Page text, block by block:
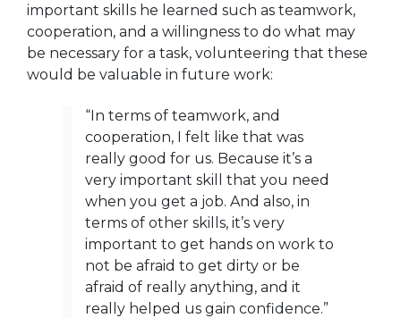
important skills he learned such as teamwork,
cooperation, and a willingness to do what may
be necessary for a task, volunteering that these
would be valuable in future work:
“In terms of teamwork, and
cooperation, I felt like that was
really good for us. Because it’s a
very important skill that you need
when you get a job. And also, in
terms of other skills, it’s very
important to get hands on work to
not be afraid to get dirty or be
afraid of really anything, and it
really helped us gain confidence.”